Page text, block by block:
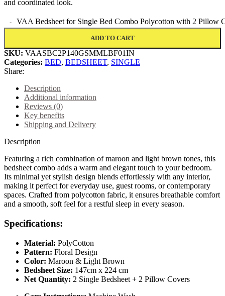
and coordinated look.
VAA Bedsheet for Single Bed Combo Polycotton with 2 Pillow
ADD TO CART
SKU: VAASBC2P140GSMMLBF01IN
Categories: BED, BEDSHEET, SINGLE
Share:
Description
Additional information
Reviews (0)
Key benefits
Shipping and Delivery
Description
Featuring a rich combination of maroon and light brown tones, this
bedsheet combo adds a warm and elegant touch to your bedroom.
Its minimal yet stylish design blends effortlessly with any interior,
making it perfect for everyday use, guest rooms, or contemporary
spaces. Crafted from polycotton fabric, it ensures breathable comfort
and a smooth, soft feel for a restful sleep in every season.
Specifications:
Material: PolyCotton
Pattern: Floral Design
Color: Maroon & Light Brown
Bedsheet Size: 147cm x 224 cm
Net Quantity: 2 Single Bedsheet + 2 Pillow Covers